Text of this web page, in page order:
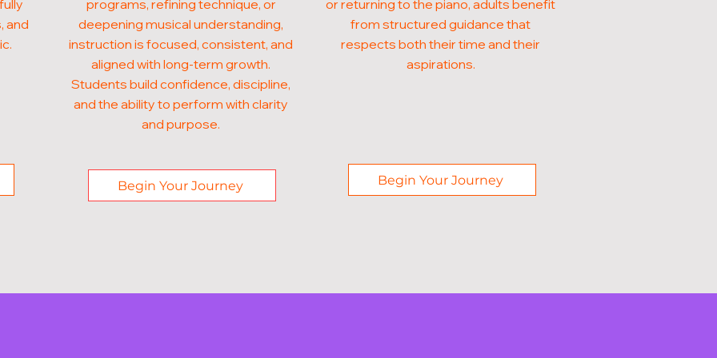
and
programs, refining technique, or
deepening musical understanding,
instruction is focused, consistent, and
aligned with long-term growth.
Students build confidence, discipline,
and the ability to perform with clarity
and purpose.
Begin Your Journey
or returning to the piano, adults benefit
from structured guidance that
respects both their time and their
aspirations.
Begin Your Journey